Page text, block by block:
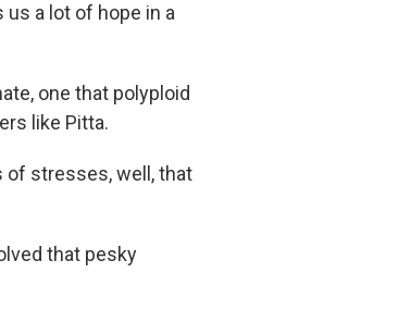
us a lot of hope in a
one that polyploid
like Pitta.
of stresses, well, that
that pesky